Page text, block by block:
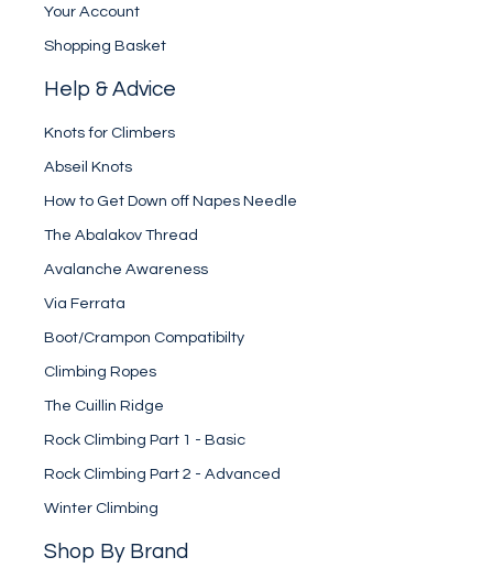
Your Account
Shopping Basket
Help & Advice
Knots for Climbers
Abseil Knots
How to Get Down off Napes Needle
The Abalakov Thread
Avalanche Awareness
Via Ferrata
Boot/Crampon Compatibilty
Climbing Ropes
The Cuillin Ridge
Rock Climbing Part 1 - Basic
Rock Climbing Part 2 - Advanced
Winter Climbing
Shop By Brand